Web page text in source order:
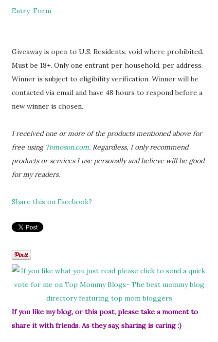
Entry-Form
Giveaway is open to U.S. Residents, void where prohibited.
Must be 18+. Only one entrant per household, per address.
Winner is subject to eligibility verification. Winner will be
contacted via email and have 48 hours to respond before a
new winner is chosen.
I received one or more of the products mentioned above for
free using Tomoson.com. Regardless, I only recommend
products or services I use personally and believe will be good
for my readers.
Share this on Facebook?
If you like my blog, or this post, please take a moment to
share it with friends. As they say, sharing is caring :)